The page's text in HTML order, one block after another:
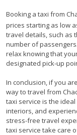
Booking a taxi from
prices starting as low
travel details, such as
number of
relax knowing that
designated pick-up
In conclusion, if you
way to travel from
taxi service is the
interiors, and
stress-free travel
taxi service take care